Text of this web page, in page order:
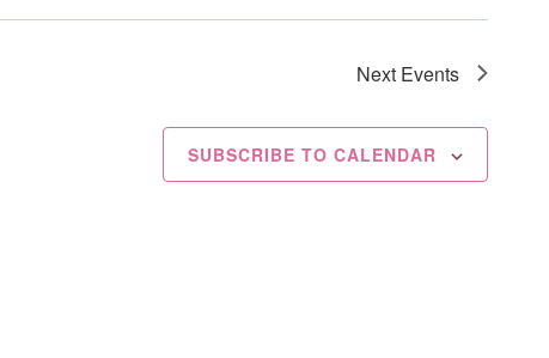
Next Events
SUBSCRIBE TO CALENDAR